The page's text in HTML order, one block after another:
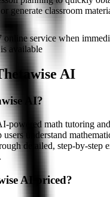
generate classroom
service when
available
AI
AI?
powered math tutoring
understand
detailed, step-by-step
AI priced?